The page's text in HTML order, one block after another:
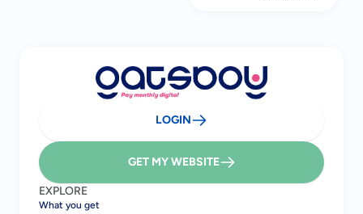
LOGIN
GET MY WEBSITE
EXPLORE
What you get